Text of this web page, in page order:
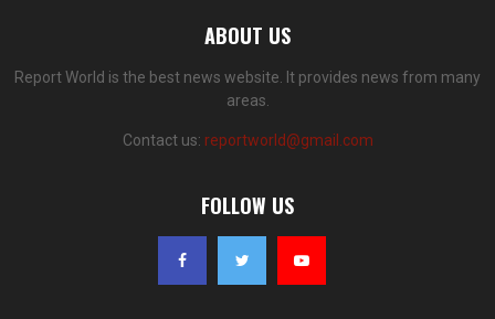
ABOUT US
Report World is the best news website. It provides news from many
areas.
Contact us: reportworld@gmail.com
FOLLOW US